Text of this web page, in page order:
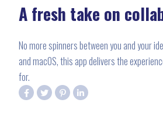
A fresh take on
No more spinners between you and your
and macOS, this app delivers the
for.